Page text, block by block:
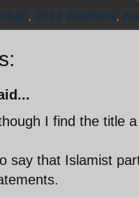
, 2012 elections,
I find the title
say that Islamist